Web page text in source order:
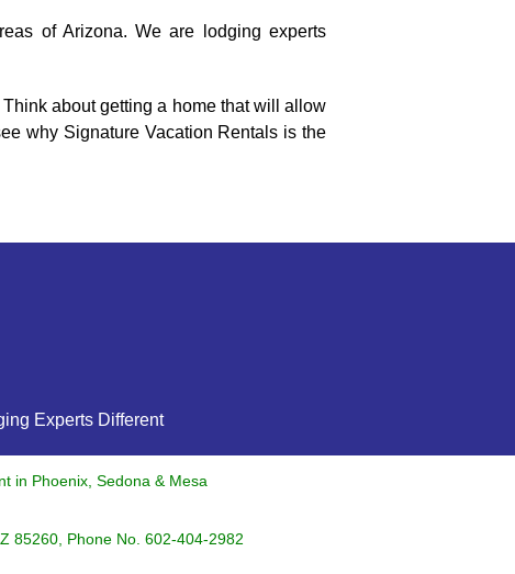
of Arizona. We are lodging experts
about getting a home that will allow
why Signature Vacation Rentals is the
Experts Different
in Phoenix, Sedona & Mesa
85260 , Phone No. 602-404-2982